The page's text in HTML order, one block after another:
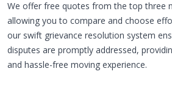
We offer free quotes from the top three
allowing you to compare and choose
our swift grievance resolution system
disputes are promptly addressed,
and hassle-free moving experience.